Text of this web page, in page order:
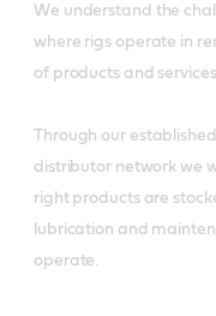
We understand the
where rigs operate in
of products and services
Through our
distributor network we
right products are
lubrication and
operate.